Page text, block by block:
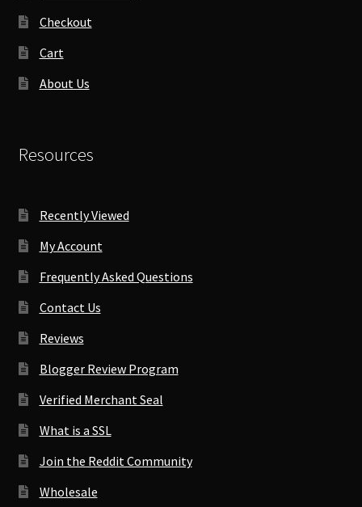
Checkout
Cart
About Us
Resources
Recently Viewed
My Account
Frequently Asked Questions
Contact Us
Reviews
Blogger Review Program
Verified Merchant Seal
What is a SSL
Join the Reddit Community
Wholesale